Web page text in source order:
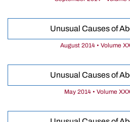
Unusual Causes of
August 2014 • Volume
Unusual Causes of
May 2014 • Volume